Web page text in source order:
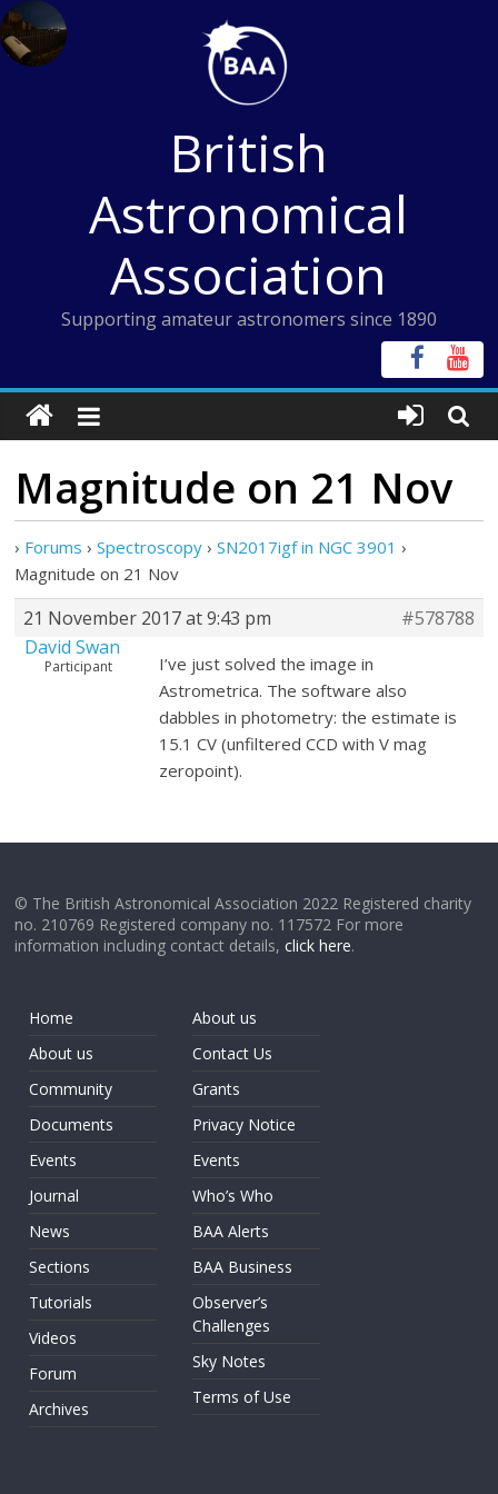
Skip
to
content
British
Astronomical
Association
Supporting amateur astronomers since 1890
Magnitude on 21 Nov
› Forums › Spectroscopy › SN2017igf in NGC 3901 ›
Magnitude on 21 Nov
21 November 2017 at 9:43 pm
#578788
David Swan
Participant
I’ve just solved the image in
Astrometrica. The software also
dabbles in photometry: the estimate is
15.1 CV (unfiltered CCD with V mag
zeropoint).
© The British Astronomical Association 2022 Registered charity
no. 210769 Registered company no. 117572 For more
information including contact details,click here.
Home
About us
Community
Documents
Events
Journal
News
Sections
Tutorials
Videos
Forum
Archives
About us
Contact Us
Grants
Privacy Notice
Events
Who’s Who
BAA Alerts
BAA Business
Observer’s
Challenges
Sky Notes
Terms of Use